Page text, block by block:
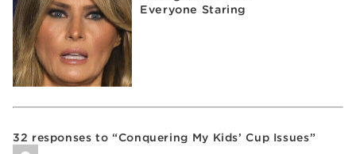
Everyone Staring
32 responses to “Conquering My Kids’ Cup Issues”